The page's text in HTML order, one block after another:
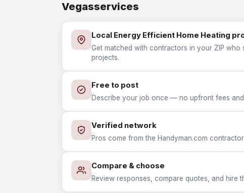
Vegasservices
Local Energy Efficient Home Heating
Get matched with contractors in your ZIP
projects.
Free to post
Describe your job once — no upfront fees
Verified network
Pros come from the Handyman.com
Compare & choose
Review responses, compare quotes, and hire